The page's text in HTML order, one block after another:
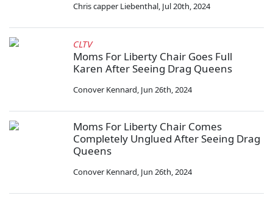
Chris capper Liebenthal, Jul 20th, 2024
CLTV
Moms For Liberty Chair Goes Full
Karen After Seeing Drag Queens
Conover Kennard, Jun 26th, 2024
Moms For Liberty Chair Comes
Completely Unglued After Seeing Drag
Queens
Conover Kennard, Jun 26th, 2024